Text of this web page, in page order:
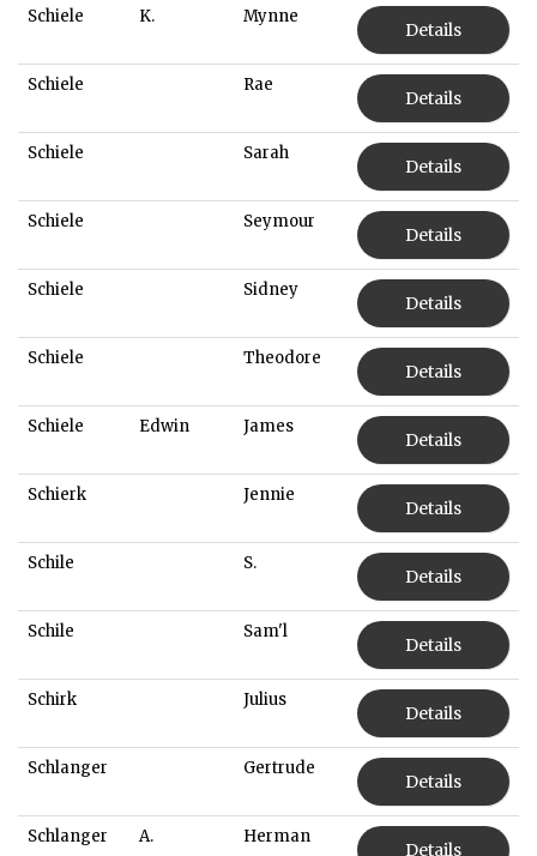
Schiele K. Mynne
Details
Schiele Rae
Details
Schiele Sarah
Details
Schiele Seymour
Details
Schiele Sidney
Details
Schiele Theodore
Details
Schiele Edwin James
Details
Schierk Jennie
Details
Schile S.
Details
Schile Sam'l
Details
Schirk Julius
Details
Schlanger Gertrude
Details
Schlanger A. Herman
Details